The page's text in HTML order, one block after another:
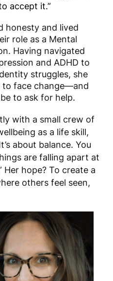
accept it.”
honesty and lived
role as a Mental
Having navigated
and ADHD to
struggles, she
to face change—and
to ask for help.
with a small crew of
as a life skill,
about balance. You
are falling apart at
hope? To create a
others feel seen,